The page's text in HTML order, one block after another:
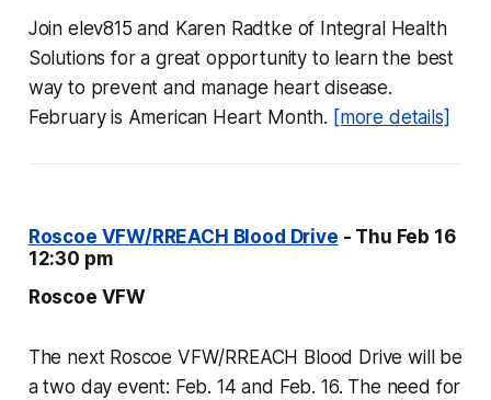
Join elev815 and Karen Radtke of Integral Health
Solutions for a great opportunity to learn the best
way to prevent and manage heart disease.
February is American Heart Month. [more details]
Roscoe VFW/RREACH Blood Drive - Thu Feb 16
12:30 pm
Roscoe VFW
The next Roscoe VFW/RREACH Blood Drive will be
a two day event: Feb. 14 and Feb. 16. The need for